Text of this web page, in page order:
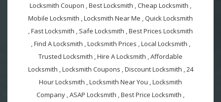
Locksmith Coupon , Best Locksmith , Cheap Locksmith ,
Mobile Locksmith , Locksmith Near Me , Quick Locksmith
, Fast Locksmith , Safe Locksmith , Best Prices Locksmith
, Find A Locksmith , Locksmith Prices , Local Locksmith ,
Trusted Locksmith , Hire A Locksmith , Affordable
Locksmith , Locksmith Coupons , Discount Locksmith , 24
Hour Locksmith , Locksmith Near You , Locksmith
Company , ASAP Locksmith , Best Price Locksmith ,